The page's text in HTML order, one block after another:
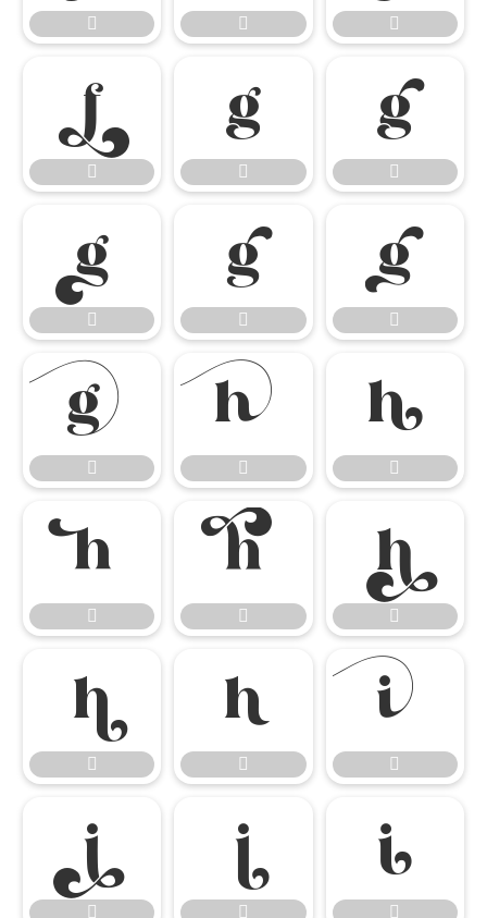
  



































